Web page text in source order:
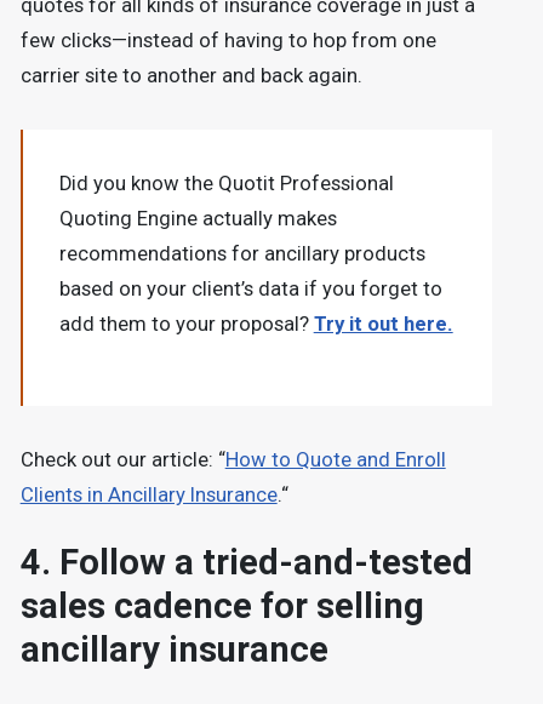
quotes for all kinds of insurance coverage in just a
few clicks—instead of having to hop from one
carrier site to another and back again.
Did you know the Quotit Professional
Quoting Engine actually makes
recommendations for ancillary products
based on your client’s data if you forget to
add them to your proposal? Try it out here.
Check out our article: “How to Quote and Enroll
Clients in Ancillary Insurance.“
4. Follow a tried-and-tested
sales cadence for selling
ancillary insurance